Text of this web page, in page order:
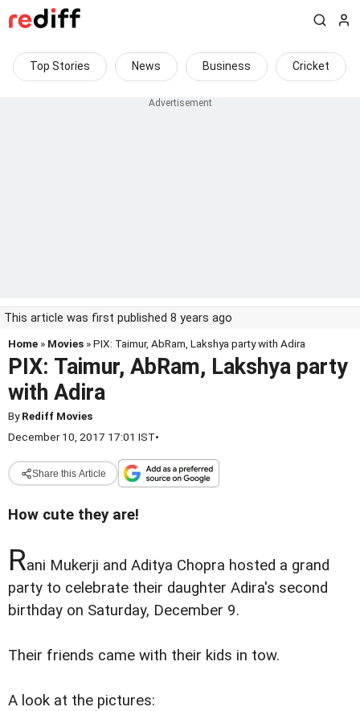
Top Stories News Business Cricket
This article was first published 8 years ago
Home » Movies » PIX: Taimur, AbRam, Lakshya party with Adira
PIX: Taimur, AbRam, Lakshya party
with Adira
ByRediff Movies
December 10, 2017 17:01 IST•
Share this Article
How cute they are!
Rani Mukerji and Aditya Chopra hosted a grand
party to celebrate their daughter Adira's second
birthday on Saturday, December 9.
Their friends came with their kids in tow.
A look at the pictures: